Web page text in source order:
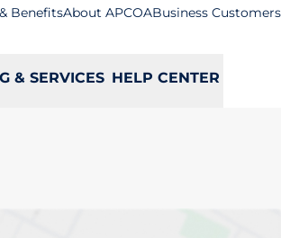
BenefitsAbout APCOABusiness Customers
& SERVICES HELP CENTER